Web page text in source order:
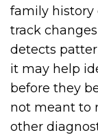
family history
track
detects
it may help
before they
not meant to
other